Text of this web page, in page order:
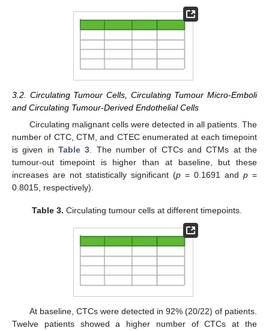
3.2. Circulating Tumour Cells, Circulating Tumour Micro-Emboli
and Circulating Tumour-Derived Endothelial Cells
Circulating malignant cells were detected in all patients. The
number of CTC, CTM, and CTEC enumerated at each timepoint
is given in Table 3. The number of CTCs and CTMs at the
tumour-out timepoint is higher than at baseline, but these
increases are not statistically significant (p = 0.1691 and p =
0.8015, respectively).
Table 3. Circulating tumour cells at different timepoints.
At baseline, CTCs were detected in 92% (20/22) of patients.
Twelve patients showed a higher number of CTCs at the